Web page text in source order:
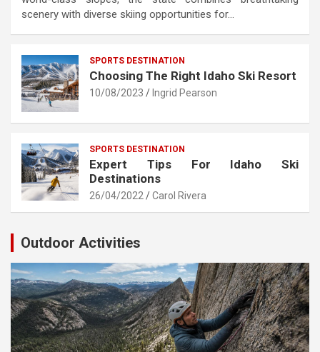
scenery with diverse skiing opportunities for…
SPORTS DESTINATION
Choosing The Right Idaho Ski Resort
10/08/2023 Ingrid Pearson
SPORTS DESTINATION
Expert Tips For Idaho Ski
Destinations
26/04/2022 Carol Rivera
Outdoor Activities